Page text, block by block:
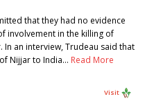
that they had no evidence
involvement in the killing of
In an interview, Trudeau said that
Nijjar to India… Read More
Visit